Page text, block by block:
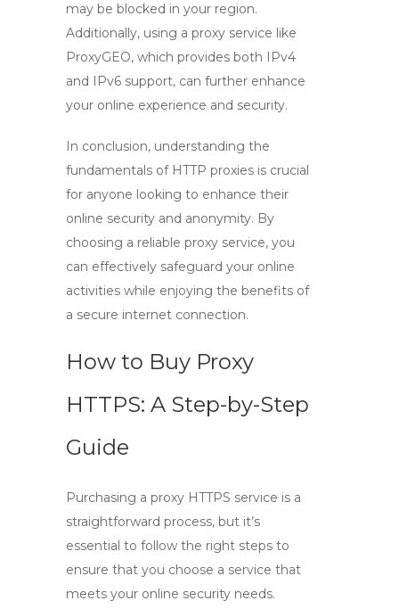
may be blocked in your region.
Additionally, using a proxy service like
ProxyGEO, which provides both IPv4
and IPv6 support, can further enhance
your online experience and security.
In conclusion, understanding the
fundamentals of HTTP proxies is crucial
for anyone looking to enhance their
online security and anonymity. By
choosing a reliable proxy service, you
can effectively safeguard your online
activities while enjoying the benefits of
a secure internet connection.
How to Buy Proxy
HTTPS: A Step-by-Step
Guide
Purchasing a proxy HTTPS service is a
straightforward process, but it’s
essential to follow the right steps to
ensure that you choose a service that
meets your online security needs.